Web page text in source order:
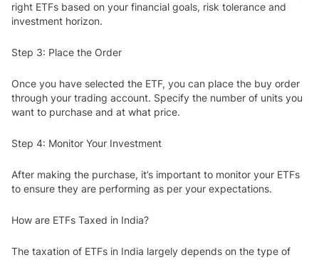
right ETFs based on your financial goals, risk tolerance and
investment horizon.
Step 3: Place the Order
Once you have selected the ETF, you can place the buy order
through your trading account. Specify the number of units you
want to purchase and at what price.
Step 4: Monitor Your Investment
After making the purchase, it’s important to monitor your ETFs
to ensure they are performing as per your expectations.
How are ETFs Taxed in India?
The taxation of ETFs in India largely depends on the type of